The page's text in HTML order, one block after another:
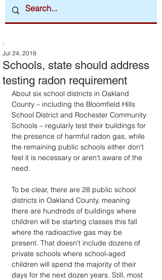
Schools, state should address
testing radon requirement
:
Jul 24, 2018
About six school districts in Oakland
County – including the Bloomfield Hills
School District and Rochester Community
Schools – regularly test their buildings for
the presence of harmful radon gas, while
the remaining public schools either don't
feel it is necessary or aren't aware of the
need.
To be clear, there are 28 public school
districts in Oakland County, meaning
there are hundreds of buildings where
children will be starting classes this fall
where the radioactive gas may be
present. That doesn't include dozens of
private schools where school-aged
children will spend the majority of their
days for the next dozen years. Still, most